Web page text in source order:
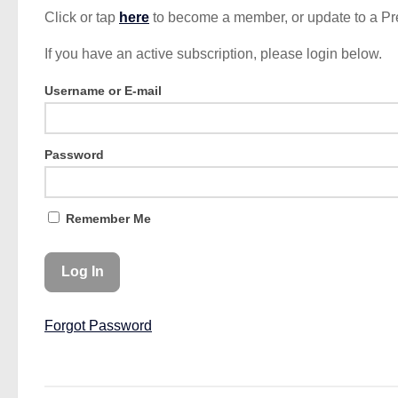
Click or tap here to become a member, or update to a
If you have an active subscription, please login below.
Username or E-mail
Password
Remember Me
Forgot Password